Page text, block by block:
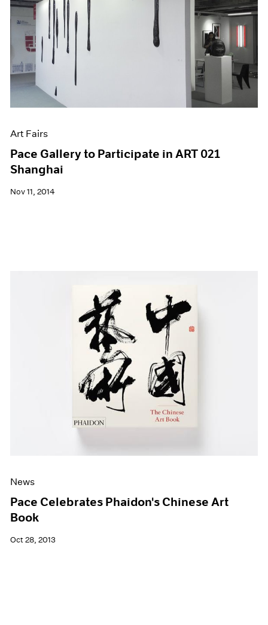
Art Fairs
Pace Gallery to Participate in ART 021
Shanghai
Nov 11, 2014
News
Pace Celebrates Phaidon's Chinese Art
Book
Oct 28, 2013